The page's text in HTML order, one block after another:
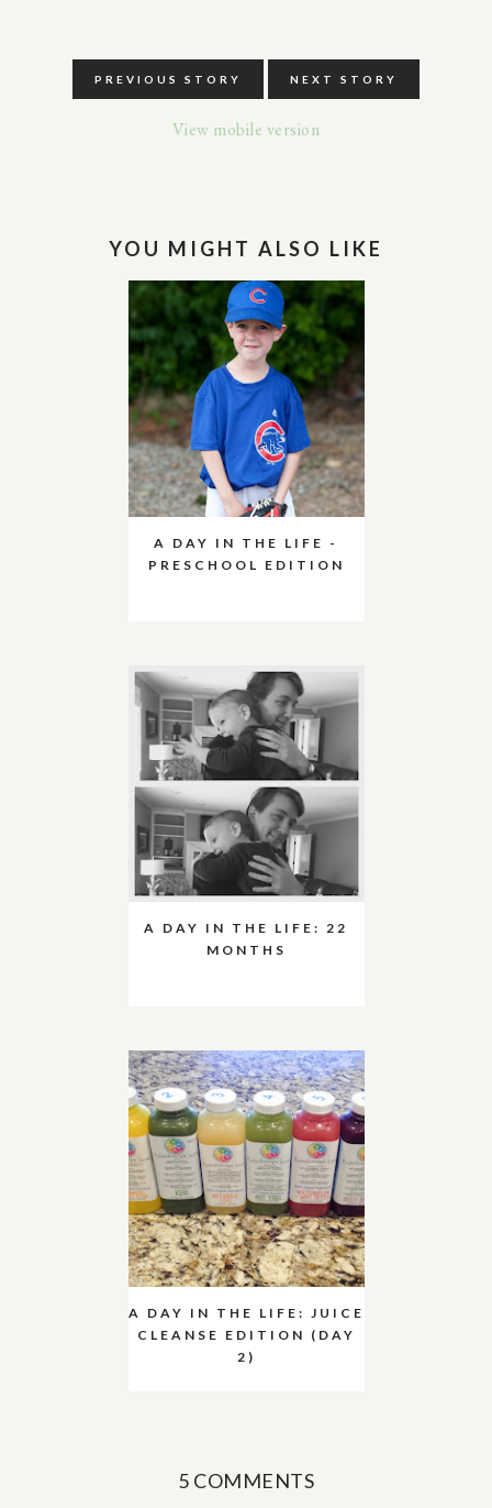
PREVIOUS STORY NEXT STORY
View mobile version
YOU MIGHT ALSO LIKE
A DAY IN THE LIFE -
PRESCHOOL EDITION
A DAY IN THE LIFE: 22
MONTHS
A DAY IN THE LIFE: JUICE
CLEANSE EDITION (DAY
2)
5 COMMENTS